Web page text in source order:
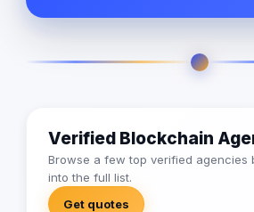
Verified Blockchain
Browse a few top verified agencies
into the full list.
Get quotes